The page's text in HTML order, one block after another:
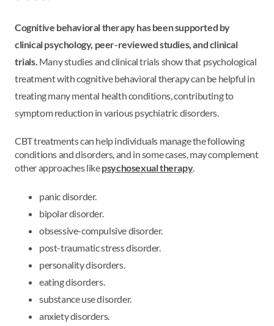
Cognitive behavioral therapy has been supported by
clinical psychology, peer-reviewed studies, and clinical
trials. Many studies and clinical trials show that psychological
treatment with cognitive behavioral therapy can be helpful in
treating many mental health conditions, contributing to
symptom reduction in various psychiatric disorders.
CBT treatments can help individuals manage the following
conditions and disorders, and in some cases, may complement
other approaches likepsychosexual therapy.
panic disorder.
bipolar disorder.
obsessive-compulsive disorder.
post-traumatic stress disorder.
personality disorders.
eating disorders.
substance use disorder.
anxiety disorders.